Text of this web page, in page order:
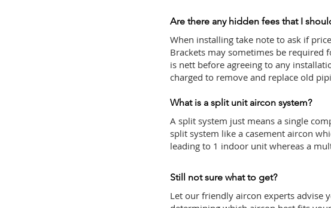
Are there any hidden fees that I
When installing take note to ask if
Brackets may sometimes be required
is nett before agreeing to any
charged to remove and replace old
What is a split unit aircon system?
A split system just means a single
split system like a casement aircon
leading to 1 indoor unit whereas a
Still not sure what to get?
Let our friendly aircon experts advise